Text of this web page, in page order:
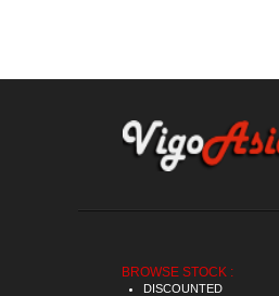
BROWSE STOCK :
DISCOUNTED